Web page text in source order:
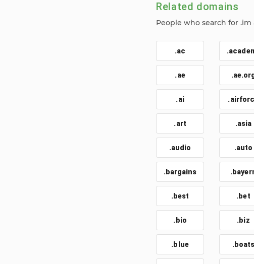
Related domains
People who search for
.ac
.ae
.ai
.art .asia
.audio .auto
.bargains
.best .bet
.bio .biz
.blue .boats